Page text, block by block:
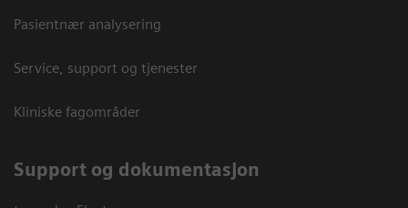
Pasientnær analysering
Service, support og tjenester
Kliniske fagområder
Support og dokumentasjon